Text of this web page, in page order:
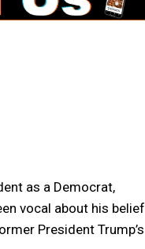
as a Democrat,
vocal about his belief
President Trump’s